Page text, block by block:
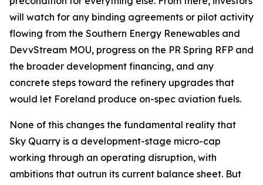
will watch for any binding agreements or pilot activity
flowing from the Southern Energy Renewables and
DevvStream MOU, progress on the PR Spring RFP and
the broader development financing, and any
concrete steps toward the refinery upgrades that
would let Foreland produce on-spec aviation fuels.
None of this changes the fundamental reality that
Sky Quarry is a development-stage micro-cap
working through an operating disruption, with
ambitions that outrun its current balance sheet. But